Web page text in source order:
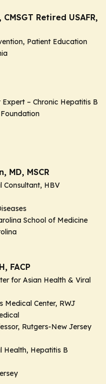
Retired USAFR,
Patient Education
– Chronic Hepatitis B
MD, MSCR
Consultant, HBV
School of Medicine
FACP
for Asian Health & Viral
Medical Center, RWJ
Rutgers-New Jersey
Health, Hepatitis B